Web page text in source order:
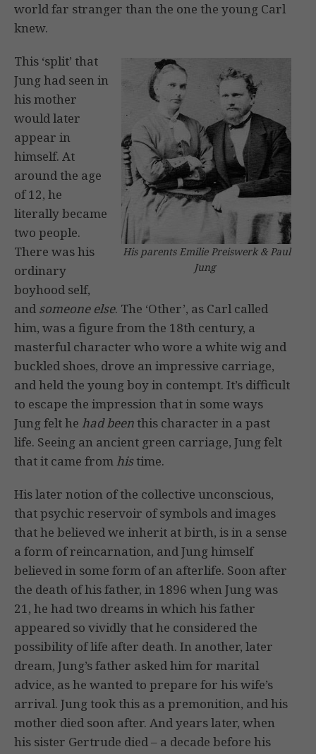
world far stranger than the one the young Carl
knew.
His parents Emilie Preiswerk & Paul
Jung
This ‘split’ that
Jung had seen in
his mother
would later
appear in
himself. At
around the age
of 12, he
literally became
two people.
There was his
ordinary
boyhood self,
and someone else. The ‘Other’, as Carl called
him, was a figure from the 18th century, a
masterful character who wore a white wig and
buckled shoes, drove an impressive carriage,
and held the young boy in contempt. It’s difficult
to escape the impression that in some ways
Jung felt he had been this character in a past
life. Seeing an ancient green carriage, Jung felt
that it came fromhistime.
His later notion of the collective unconscious,
that psychic reservoir of symbols and images
that he believed we inherit at birth, is in a sense
a form of reincarnation, and Jung himself
believed in some form of an afterlife. Soon after
the death of his father, in 1896 when Jung was
21, he had two dreams in which his father
appeared so vividly that he considered the
possibility of life after death. In another, later
dream, Jung’s father asked him for marital
advice, as he wanted to prepare for his wife’s
arrival. Jung took this as a premonition, and his
mother died soon after. And years later, when
his sister Gertrude died – a decade before his